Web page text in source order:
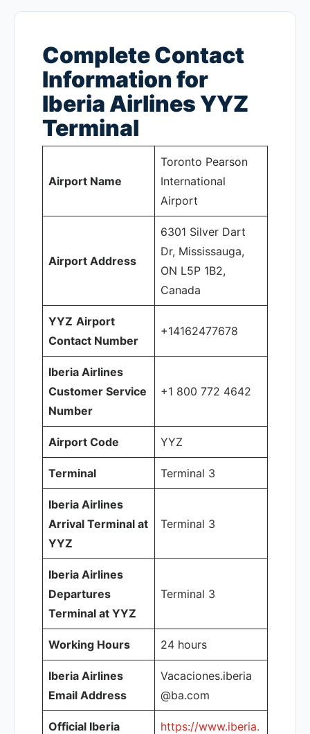
Complete Contact
Information for
Iberia Airlines YYZ
Terminal
Airport Name
Toronto Pearson
International
Airport
Airport Address
6301 Silver Dart
Dr, Mississauga,
ON L5P 1B2,
Canada
YYZ Airport
Contact Number
+14162477678
Iberia Airlines
Customer Service
Number
+1 800 772 4642
Airport Code YYZ
Terminal Terminal 3
Iberia Airlines
Arrival Terminal at
YYZ
Terminal 3
Iberia Airlines
Departures
Terminal at YYZ
Terminal 3
Working Hours 24 hours
Iberia Airlines
Email Address
Vacaciones.iberia
@ba.com
Official Iberia
https://www.iberia.